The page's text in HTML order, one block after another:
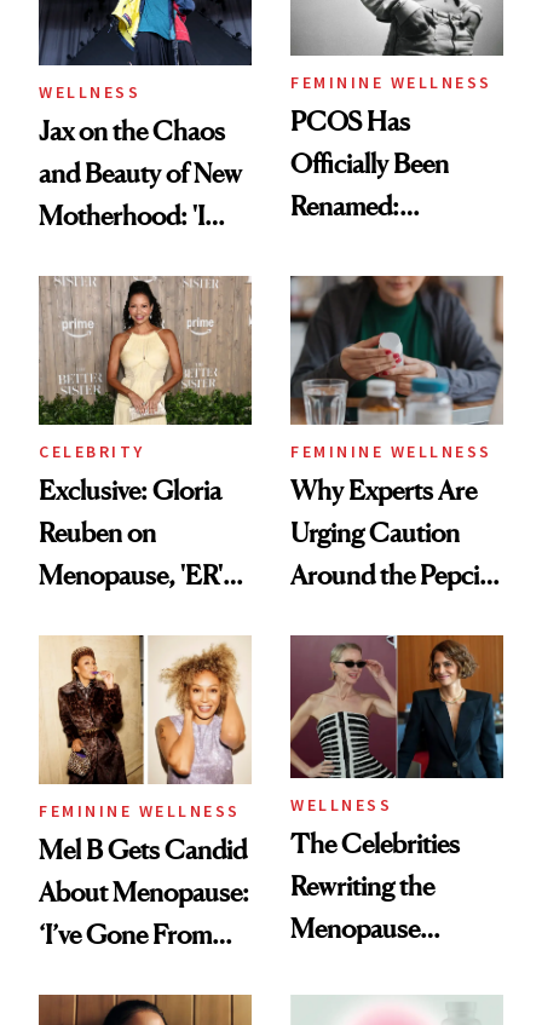
WELLNESS
Jax on the Chaos
and Beauty of New
Motherhood: 'I
in Action'
FEMININE WELLNESS
PCOS Has
Officially Been
Renamed:
CELEBRITY
Exclusive: Gloria
Reuben on
Menopause, 'ER'
Helps No One
FEMININE WELLNESS
Why Experts Are
Urging Caution
Around the Pepcid
Trend
FEMININE WELLNESS
Mel B Gets Candid
About Menopause:
‘I’ve Gone From
WELLNESS
The Celebrities
Rewriting the
Menopause